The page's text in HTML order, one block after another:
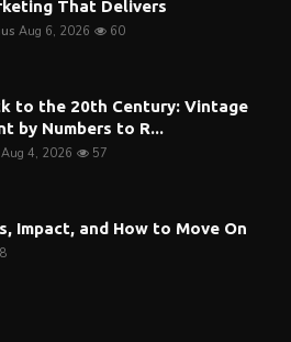
That Delivers
Aug 6, 2026 60
to the 20th Century: Vintage
by Numbers to R...
Aug 4, 2026 57
Impact, and How to Move On